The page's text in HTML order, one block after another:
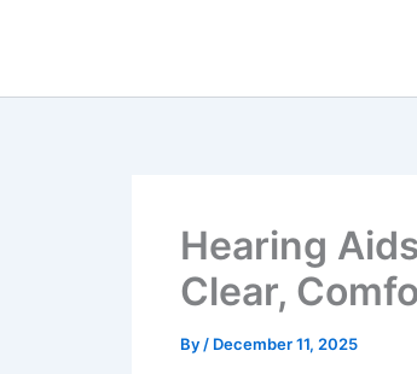
Hearing
Clear,
By / December 11, 2025